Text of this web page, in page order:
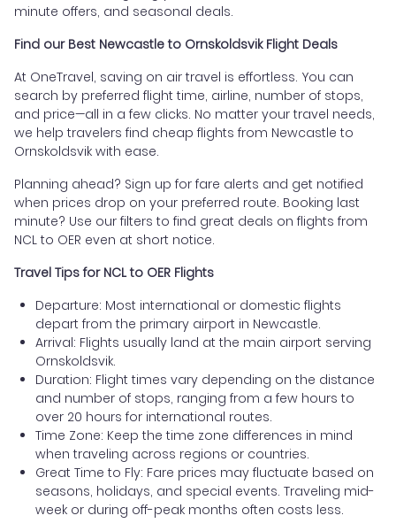
minute offers, and seasonal deals.
Find our Best Newcastle to Ornskoldsvik Flight Deals
At OneTravel, saving on air travel is effortless. You can
search by preferred flight time, airline, number of stops,
and price—all in a few clicks. No matter your travel needs,
we help travelers find cheap flights from Newcastle to
Ornskoldsvik with ease.
Planning ahead? Sign up for fare alerts and get notified
when prices drop on your preferred route. Booking last
minute? Use our filters to find great deals on flights from
NCL to OER even at short notice.
Travel Tips for NCL to OER Flights
Departure: Most international or domestic flights
depart from the primary airport in Newcastle.
Arrival: Flights usually land at the main airport serving
Ornskoldsvik.
Duration: Flight times vary depending on the distance
and number of stops, ranging from a few hours to
over 20 hours for international routes.
Time Zone: Keep the time zone differences in mind
when traveling across regions or countries.
Great Time to Fly: Fare prices may fluctuate based on
seasons, holidays, and special events. Traveling mid-
week or during off-peak months often costs less.